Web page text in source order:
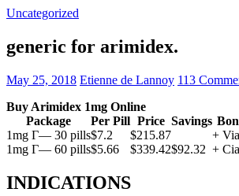
Uncategorized
generic for arimidex.
May 25, 2018 Etienne de Lannoy 113
Buy Arimidex 1mg Online
Package
Per Pill Price Savings
1mg Г— 30 pills$7.2 $215.87 +
1mg Г— 60 pills$5.66 $339.42$92.32 +
INDICATIONS